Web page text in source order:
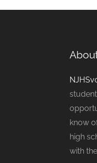
know
high
with